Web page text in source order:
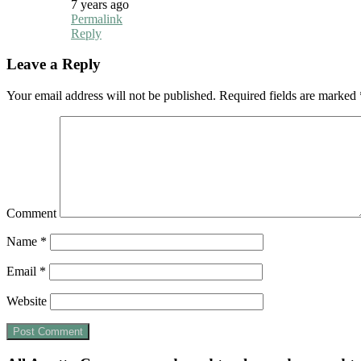
7 years ago
Permalink
Reply
Leave a Reply
Your email address will not be published. Required fields are marked
Comment
Name *
Email *
Website